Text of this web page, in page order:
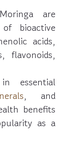
are
bioactive
acids,
flavonoids,
essential
, and
benefits
as a